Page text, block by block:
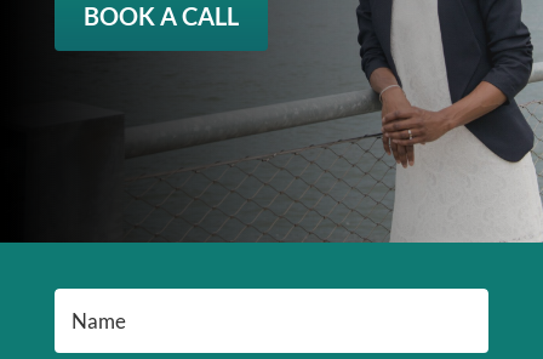
BOOK A CALL